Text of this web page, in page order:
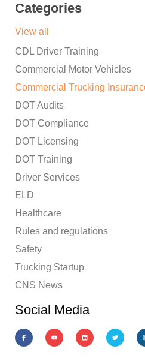
Categories
View all
CDL Driver Training
Commercial Motor Vehicles
Commercial Trucking
DOT Audits
DOT Compliance
DOT Licensing
DOT Training
Driver Services
ELD
Healthcare
Rules and regulations
Safety
Trucking Startup
CNS News
Social Media